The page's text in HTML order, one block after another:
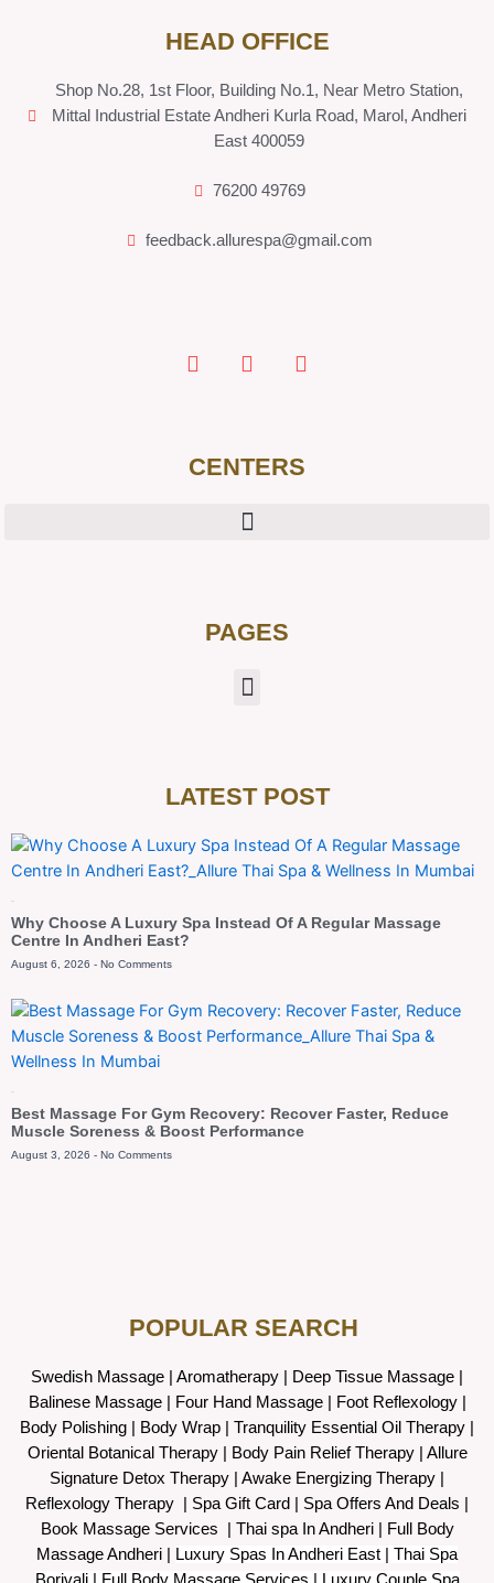
HEAD OFFICE
Shop No.28, 1st Floor, Building No.1, Near Metro Station,
Mittal Industrial Estate Andheri Kurla Road, Marol, Andheri
East 400059
76200 49769
feedback.allurespa@gmail.com
CENTERS
PAGES
LATEST POST
Why Choose A Luxury Spa Instead Of A Regular Massage
Centre In Andheri East?
August 6, 2026 No Comments
Best Massage For Gym Recovery: Recover Faster, Reduce
Muscle Soreness & Boost Performance
August 3, 2026 No Comments
POPULAR SEARCH ​
Swedish Massage Aromatherapy Deep Tissue Massage
Balinese Massage| Four Hand Massage | Foot Reflexology|
Body Polishing
Body Wrap | Tranquility Essential Oil Therapy
Oriental Botanical Therapy| Body Pain Relief Therapy| Allure
Signature Detox Therapy
Awake Energizing Therapy
Reflexology Therapy | Spa Gift Card Spa Offers And Deals
Book Massage Services | Thai spa In Andheri | Full Body
Massage Andheri
Luxury Spas In Andheri East | Thai Spa